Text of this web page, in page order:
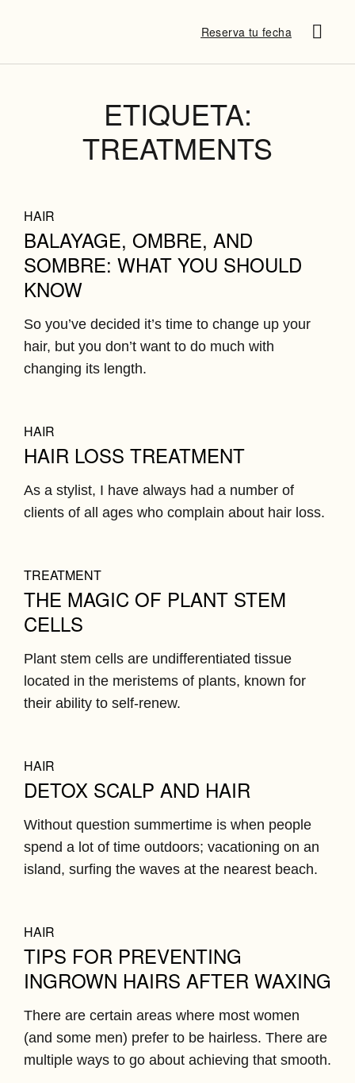
Reserva tu fecha
ETIQUETA:
TREATMENTS
HAIR
BALAYAGE, OMBRE, AND
SOMBRE: WHAT YOU SHOULD
KNOW
So you’ve decided it’s time to change up your
hair, but you don’t want to do much with
changing its length.
HAIR
HAIR LOSS TREATMENT
As a stylist, I have always had a number of
clients of all ages who complain about hair loss.
TREATMENT
THE MAGIC OF PLANT STEM
CELLS
Plant stem cells are undifferentiated tissue
located in the meristems of plants, known for
their ability to self-renew.
HAIR
DETOX SCALP AND HAIR
Without question summertime is when people
spend a lot of time outdoors; vacationing on an
island, surfing the waves at the nearest beach.
HAIR
TIPS FOR PREVENTING
INGROWN HAIRS AFTER WAXING
There are certain areas where most women
(and some men) prefer to be hairless. There are
multiple ways to go about achieving that smooth.